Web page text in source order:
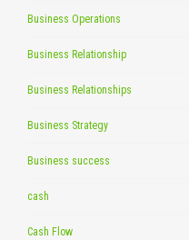
Business Operations
Business Relationship
Business Relationships
Business Strategy
Business success
cash
Cash Flow